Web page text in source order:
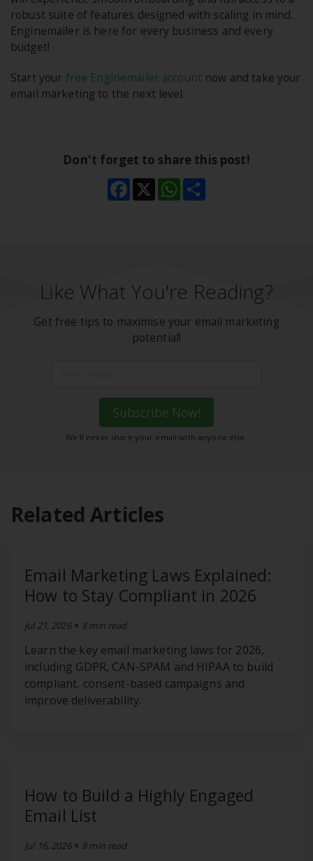
robust suite of features designed with scaling in mind.
Enginemailer is here for every business and every
budget!
Start your free Enginemailer account now and take your
email marketing to the next level.
Don't forget to share this post!
Facebook
X WhatsApp
Like What You're Reading?
Get free tips to maximise your email marketing
potential!
Subscribe Now!
We'll never share your email with anyone else.
Related Articles
Email Marketing Laws Explained:
How to Stay Compliant in 2026
Jul 21, 2026 • 8 min read
Learn the key email marketing laws for 2026,
including GDPR, CAN-SPAM and HIPAA to build
compliant, consent-based campaigns and
improve deliverability.
How to Build a Highly Engaged
Email List
Jul 16, 2026 • 8 min read